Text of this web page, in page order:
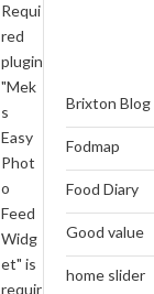
Brixton Blog
Fodmap
Food Diary
Good value
home slider
Requi
red
plugin
"Mek
s
Easy
Phot
o
Feed
Widg
et" is
requir